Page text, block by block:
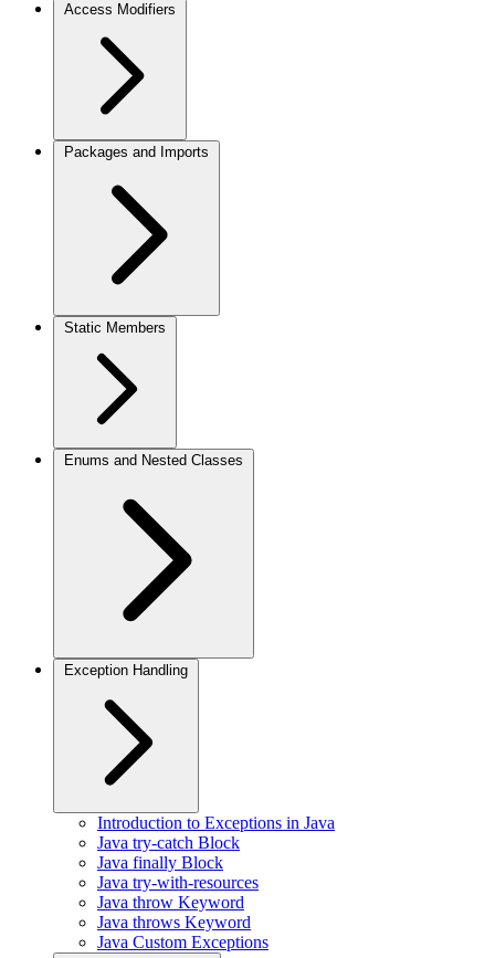
Access Modifiers
Packages and Imports
Static Members
Enums and Nested Classes
Exception Handling
Introduction to Exceptions in Java
Java try-catch Block
Java finally Block
Java try-with-resources
Java throw Keyword
Java throws Keyword
Java Custom Exceptions